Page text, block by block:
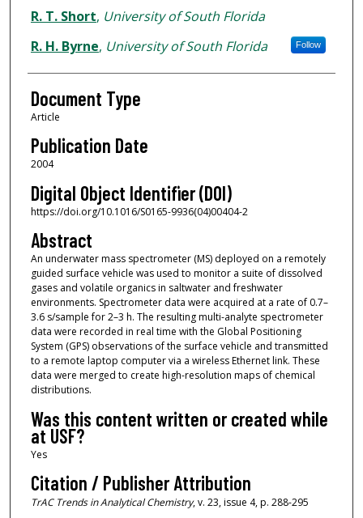
R. T. Short, University of South Florida
R. H. Byrne, University of South Florida Follow
Document Type
Article
Publication Date
2004
Digital Object Identifier (DOI)
https://doi.org/10.1016/S0165-9936(04)00404-2
Abstract
An underwater mass spectrometer (MS) deployed on a remotely
guided surface vehicle was used to monitor a suite of dissolved
gases and volatile organics in saltwater and freshwater
environments. Spectrometer data were acquired at a rate of 0.7–
3.6 s/sample for 2–3 h. The resulting multi-analyte spectrometer
data were recorded in real time with the Global Positioning
System (GPS) observations of the surface vehicle and transmitted
to a remote laptop computer via a wireless Ethernet link. These
data were merged to create high-resolution maps of chemical
distributions.
Was this content written or created while
at USF?
Yes
Citation / Publisher Attribution
TrAC Trends in Analytical Chemistry, v. 23, issue 4, p. 288-295